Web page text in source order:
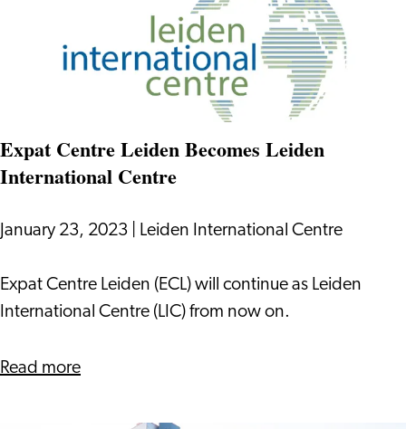
Expat Centre Leiden Becomes Leiden
International Centre
January 23, 2023 Leiden International Centre
Expat
Centre
Becomes
Expat Centre Leiden (ECL) will continue as Leiden
International Centre (LIC) from now on.
Read moreabout